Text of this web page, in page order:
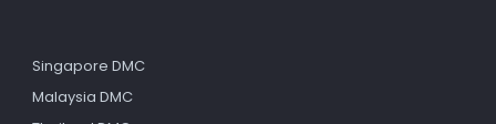
Singapore DMC
Malaysia DMC